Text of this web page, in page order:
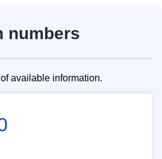
numbers
available information.